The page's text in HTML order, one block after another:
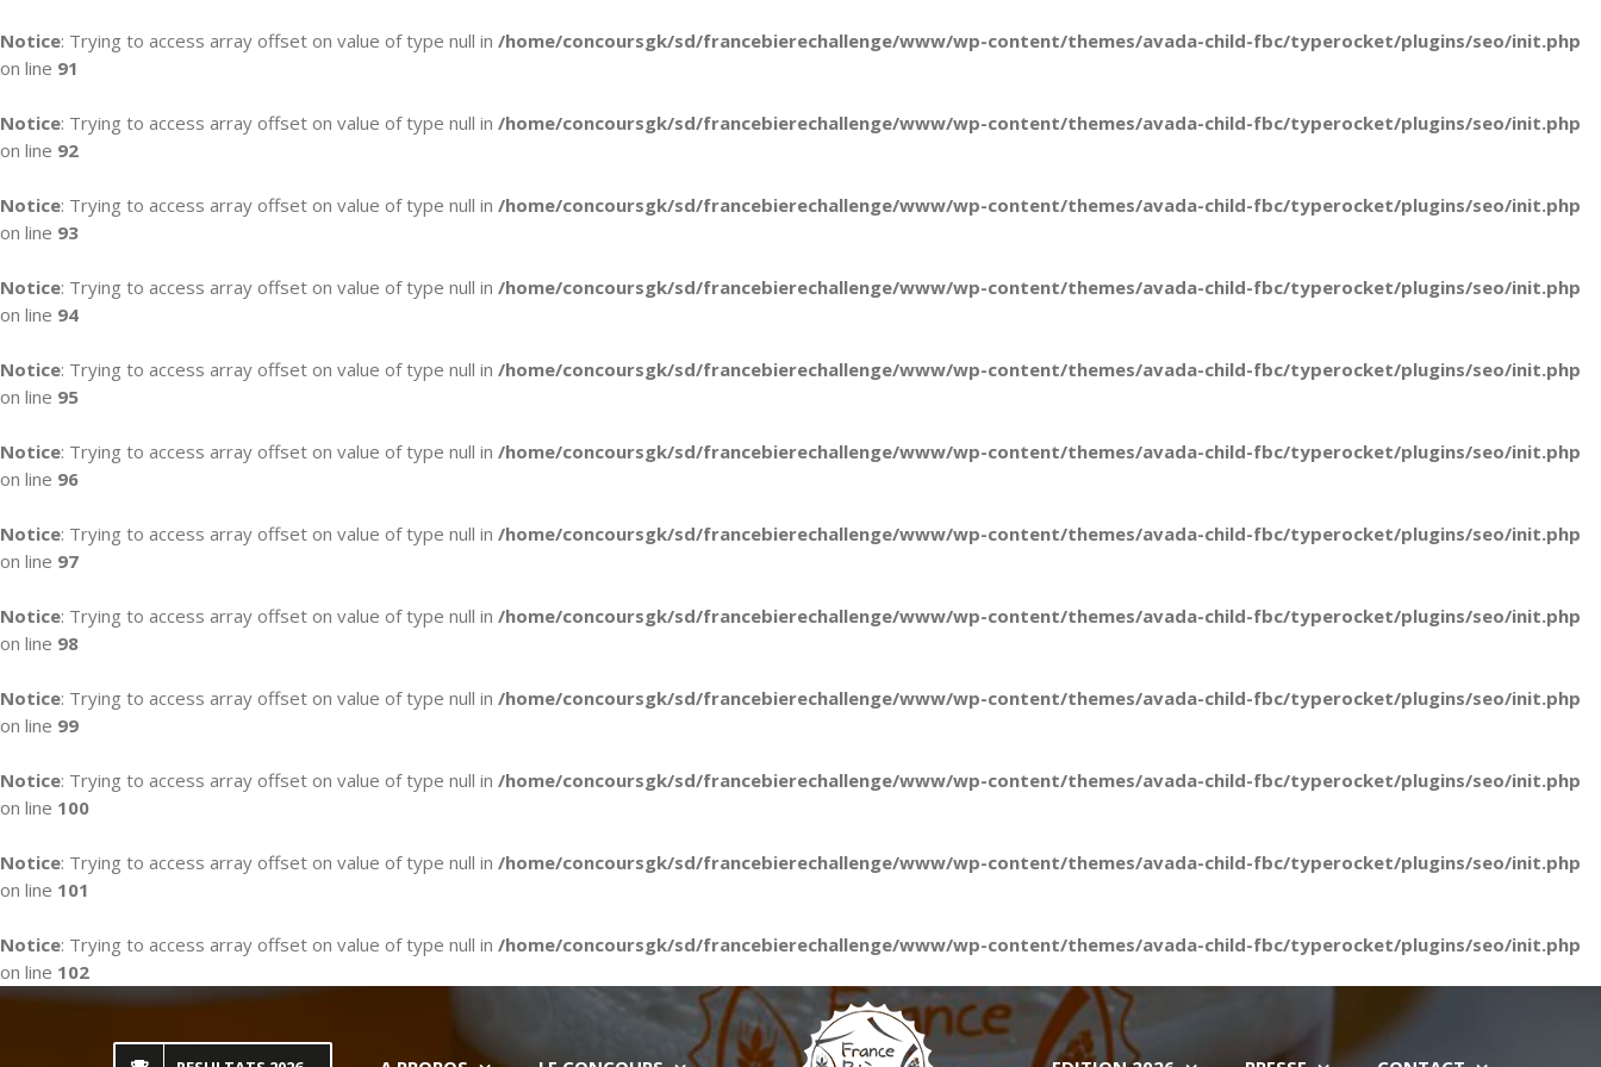
Notice: Trying to access array offset on value of type null in /home/concoursgk/sd/francebierechallenge/www/wp-content/themes/avada-child-fbc/typerocket/plugins/seo/init.php
on line 91
Notice: Trying to access array offset on value of type null in /home/concoursgk/sd/francebierechallenge/www/wp-content/themes/avada-child-fbc/typerocket/plugins/seo/init.php
on line 92
Notice: Trying to access array offset on value of type null in /home/concoursgk/sd/francebierechallenge/www/wp-content/themes/avada-child-fbc/typerocket/plugins/seo/init.php
on line 93
Notice: Trying to access array offset on value of type null in /home/concoursgk/sd/francebierechallenge/www/wp-content/themes/avada-child-fbc/typerocket/plugins/seo/init.php
on line 94
Notice: Trying to access array offset on value of type null in /home/concoursgk/sd/francebierechallenge/www/wp-content/themes/avada-child-fbc/typerocket/plugins/seo/init.php
on line 95
Notice: Trying to access array offset on value of type null in /home/concoursgk/sd/francebierechallenge/www/wp-content/themes/avada-child-fbc/typerocket/plugins/seo/init.php
on line 96
Notice: Trying to access array offset on value of type null in /home/concoursgk/sd/francebierechallenge/www/wp-content/themes/avada-child-fbc/typerocket/plugins/seo/init.php
on line 97
Notice: Trying to access array offset on value of type null in /home/concoursgk/sd/francebierechallenge/www/wp-content/themes/avada-child-fbc/typerocket/plugins/seo/init.php
on line 98
Notice: Trying to access array offset on value of type null in /home/concoursgk/sd/francebierechallenge/www/wp-content/themes/avada-child-fbc/typerocket/plugins/seo/init.php
on line 99
Notice: Trying to access array offset on value of type null in /home/concoursgk/sd/francebierechallenge/www/wp-content/themes/avada-child-fbc/typerocket/plugins/seo/init.php
on line 100
Notice: Trying to access array offset on value of type null in /home/concoursgk/sd/francebierechallenge/www/wp-content/themes/avada-child-fbc/typerocket/plugins/seo/init.php
on line 101
Notice: Trying to access array offset on value of type null in /home/concoursgk/sd/francebierechallenge/www/wp-content/themes/avada-child-fbc/typerocket/plugins/seo/init.php
on line 102
Skip